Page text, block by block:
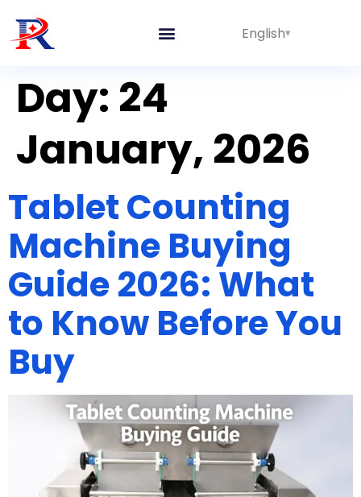
English
Day: 24
January, 2026
Tablet Counting
Machine Buying
Guide 2026: What
to Know Before You
Buy